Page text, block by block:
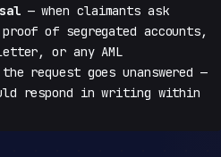
— when claimants ask
of segregated accounts,
or any AML
request goes unanswered —
respond in writing within